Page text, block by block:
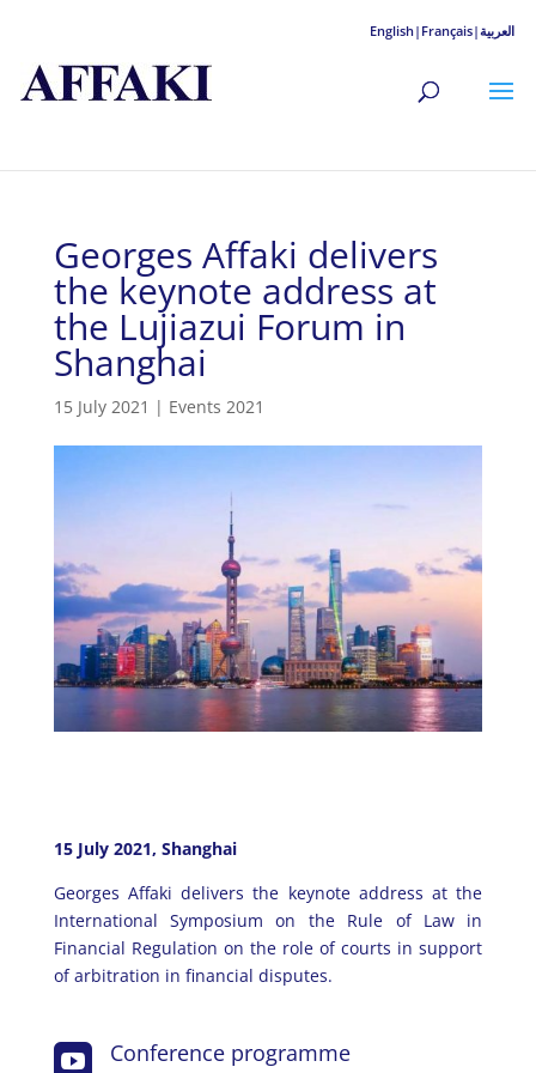
Georges Affaki delivers
the keynote address at
the Lujiazui Forum in
Shanghai
15 July 2021 | Events 2021
15 July 2021, Shanghai
Georges Affaki delivers the keynote address at the
International Symposium on the Rule of Law in
Financial Regulation on the role of courts in support
of arbitration in financial disputes.
 Conference programme
English| Français|العربية